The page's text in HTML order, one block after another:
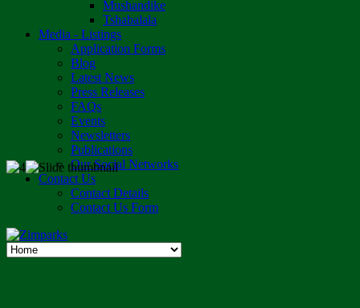
Mushandike
Tshabalala
Media - Listings
Application Forms
Blog
Latest News
Press Releases
FAQs
Events
Newsletters
Publications
Our Social Networks
Contact Us
Contact Details
Contact Us Form